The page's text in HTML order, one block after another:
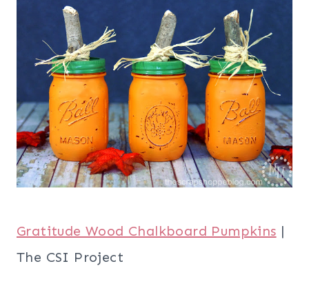
Gratitude Wood Chalkboard Pumpkins |
The CSI Project